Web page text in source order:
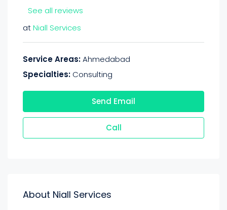
See all reviews
atNiall Services
Service Areas:Ahmedabad
Specialties: Consulting
Send Email
Call
About Niall Services